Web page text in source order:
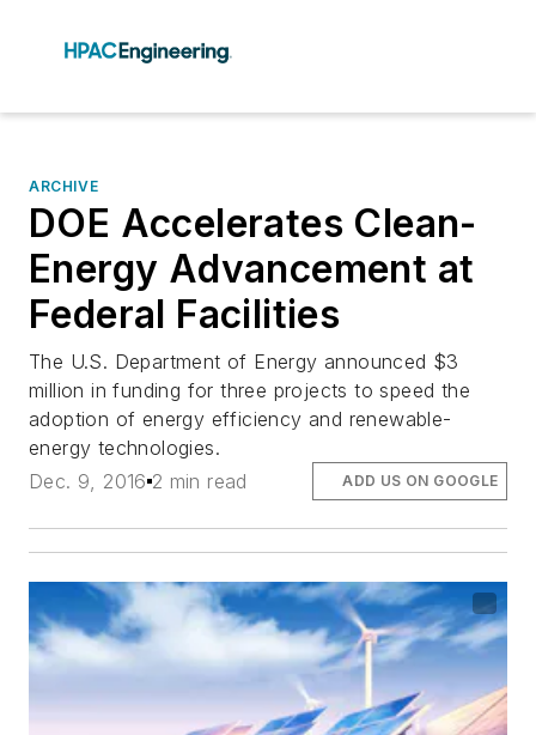
ARCHIVE
DOE Accelerates Clean-
Energy Advancement at
Federal Facilities
The U.S. Department of Energy announced $3
million in funding for three projects to speed the
adoption of energy efficiency and renewable-
energy technologies.
Dec. 9, 2016 2 min read ADD US ON GOOGLE